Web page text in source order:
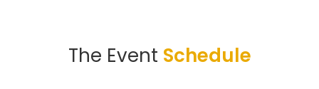
The Event Schedule